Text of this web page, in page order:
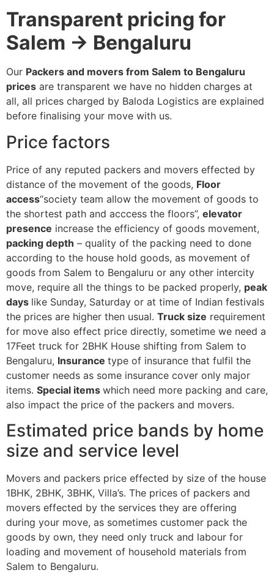
Transparent pricing for
Salem → Bengaluru
Our Packers and movers from Salem to Bengaluru
prices are transparent we have no hidden charges at
all, all prices charged by Baloda Logistics are explained
before finalising your move with us.
Price factors
Price of any reputed packers and movers effected by
distance of the movement of the goods, Floor
access“society team allow the movement of goods to
the shortest path and acccess the floors”, elevator
presence increase the efficiency of goods movement,
packing depth – quality of the packing need to done
according to the house hold goods, as movement of
goods from Salem to Bengaluru or any other intercity
move, require all the things to be packed properly, peak
days like Sunday, Saturday or at time of Indian festivals
the prices are higher then usual. Truck size requirement
for move also effect price directly, sometime we need a
17Feet truck for 2BHK House shifting from Salem to
Bengaluru, Insurance type of insurance that fulfil the
customer needs as some insurance cover only major
items. Special items which need more packing and care,
also impact the price of the packers and movers.
Estimated price bands by home
size and service level
Movers and packers price effected by size of the house
1BHK, 2BHK, 3BHK, Villa’s. The prices of packers and
movers effected by the services they are offering
during your move, as sometimes customer pack the
goods by own, they need only truck and labour for
loading and movement of household materials from
Salem to Bengaluru.